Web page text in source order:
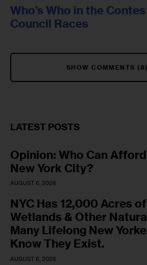
Who’s Who in the
Council Races
SHOW COMMENTS (8)
LATEST POSTS
Opinion: Who Can
New York City?
AUGUST 6, 2026
NYC Has 12,000 Acres
Wetlands & Other
Many Lifelong New
Know They Exist.
AUGUST 6, 2026